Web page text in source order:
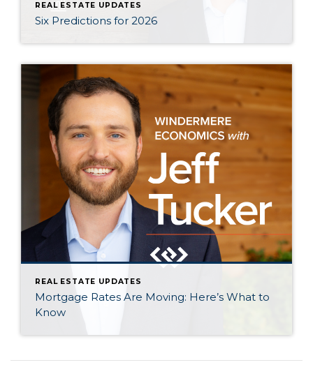
REAL ESTATE UPDATES
Six Predictions for 2026
REAL ESTATE UPDATES
Mortgage Rates Are Moving: Here’s What to
Know